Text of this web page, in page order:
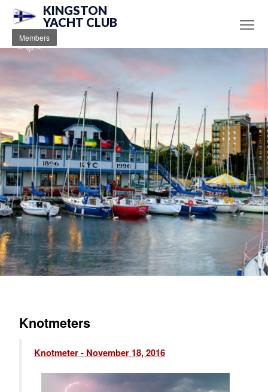
KINGSTON
YACHT CLUB
Members
Knotmeters
Knotmeter - November 18, 2016